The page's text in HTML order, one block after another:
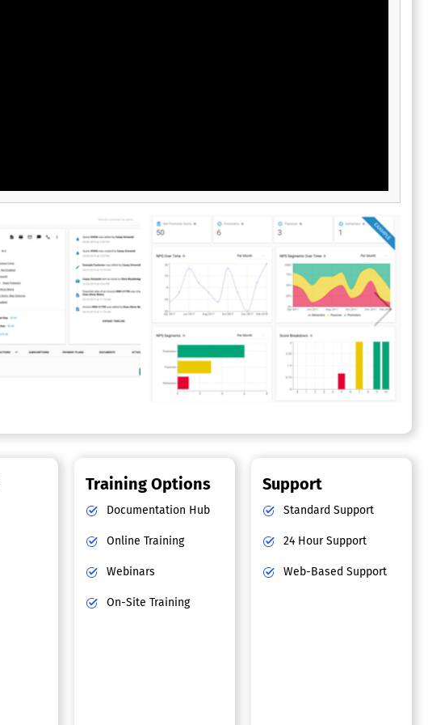
Training Options
Documentation Hub
Online Training
Webinars
On-Site Training
Support
Standard Support
24 Hour Support
Web-Based Support